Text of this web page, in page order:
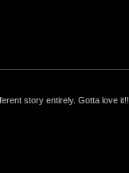
story entirely. Gotta love it!!